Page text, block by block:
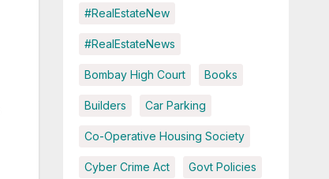
#RealEstateNew
#RealEstateNews
Bombay High Court Books
Builders Car Parking
Co-Operative Housing Society
Cyber Crime Act Govt Policies